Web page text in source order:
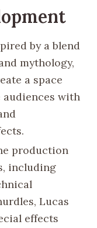
by a blend
mythology,
a space
with
production
including
Lucas
effects